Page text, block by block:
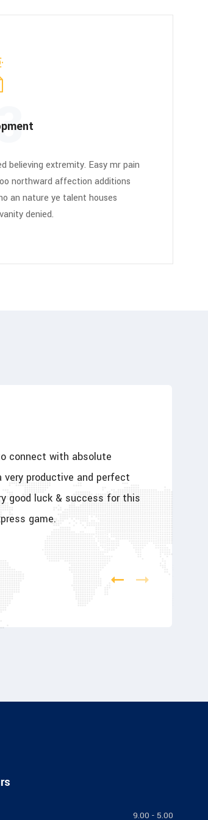
believing extremity. Easy mr pain
northward affection additions
an nature ye talent houses
denied.
connect with absolute
productive and perfect
good luck & success for this
game.
9.00 - 5.00